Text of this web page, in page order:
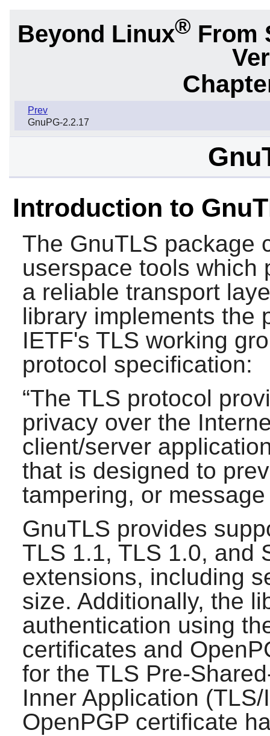
Beyond Linux® From
Prev
GnuPG-2.2.17
Introduction to
The GnuTLS package
userspace tools which
a reliable transport
library implements the
IETF's TLS working
protocol specification:
“The TLS protocol
privacy over the
client/server
that is designed to
tampering, or
GnuTLS provides
TLS 1.1, TLS 1.0, and
extensions, including
size. Additionally, the
authentication using
certificates and
for the TLS Pre-
Inner Application
OpenPGP certificate